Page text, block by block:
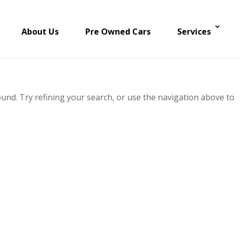
About Us Pre Owned Cars Services
Try refining your search, or use the navigation above to